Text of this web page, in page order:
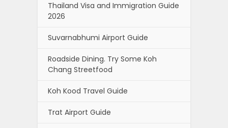
Thailand Visa and Immigration Guide
2026
Suvarnabhumi Airport Guide
Roadside Dining. Try Some Koh
Chang Streetfood
Koh Kood Travel Guide
Trat Airport Guide